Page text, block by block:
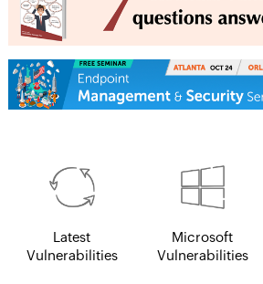
Latest
Vulnerabilities
Microsoft
Vulnerabilities